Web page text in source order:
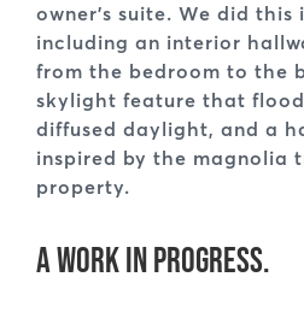
owner’s suite. We did this
including an interior
from the bedroom to the
skylight feature that
diffused daylight, and a
inspired by the magnolia
property.
A work in progress.